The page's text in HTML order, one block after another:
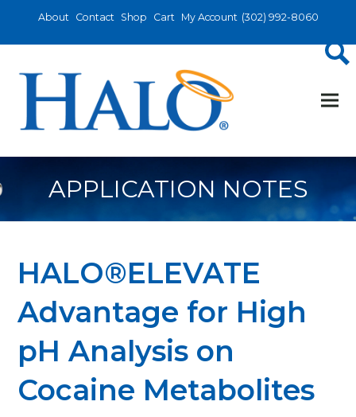
About Contact Shop Cart My Account (302) 992-8060
APPLICATION NOTES
HALO®ELEVATE
Advantage for High
pH Analysis on
Cocaine Metabolites